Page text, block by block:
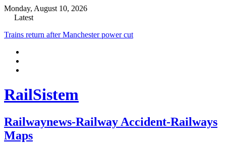
Monday, August 10, 2026
Latest
Trains return after Manchester power cut
RailSistem
Railwaynews-Railway Accident-Railways
Maps